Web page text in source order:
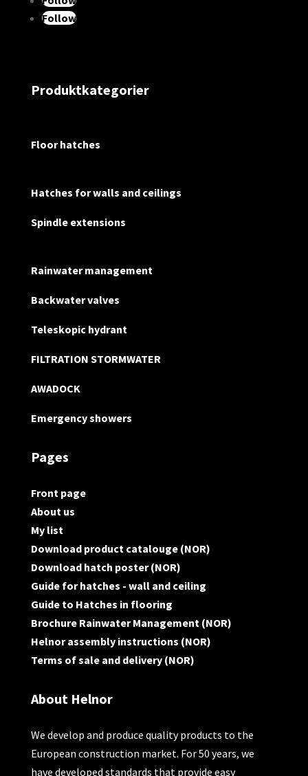
Follow
Produktkategorier
Floor hatches
Hatches for walls and ceilings
Spindle extensions
Rainwater management
Backwater valves
Teleskopic hydrant
FILTRATION STORMWATER
AWADOCK
Emergency showers
Pages
Front page
About us
My list
Download product catalouge (NOR)
Download hatch poster (NOR)
Guide for hatches - wall and ceiling
Guide to Hatches in flooring
Brochure Rainwater Management (NOR)
Helnor assembly instructions (NOR)
Terms of sale and delivery (NOR)
About Helnor
We develop and produce quality products to the
European construction market. For 50 years, we
have developed standards that provide easy